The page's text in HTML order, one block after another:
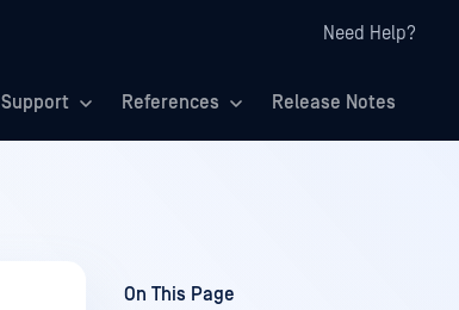
Need Help?
Support References Release Notes
On This Page